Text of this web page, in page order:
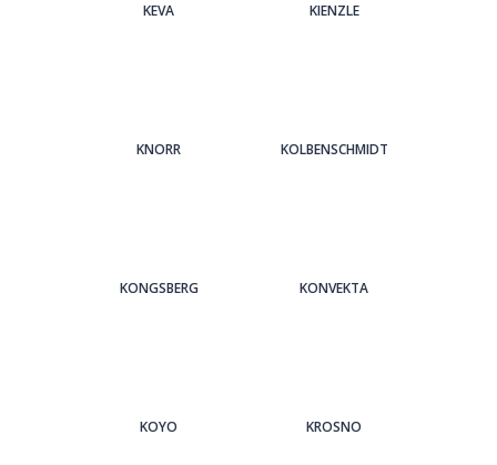
KEVA KIENZLE
KNORR KOLBENSCHMIDT
KONGSBERG KONVEKTA
KOYO KROSNO